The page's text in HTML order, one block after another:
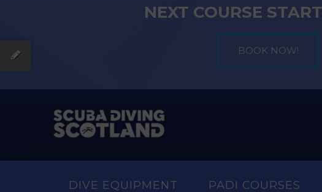
NEXT COURSE
DIVE EQUIPMENT PADI COURSES